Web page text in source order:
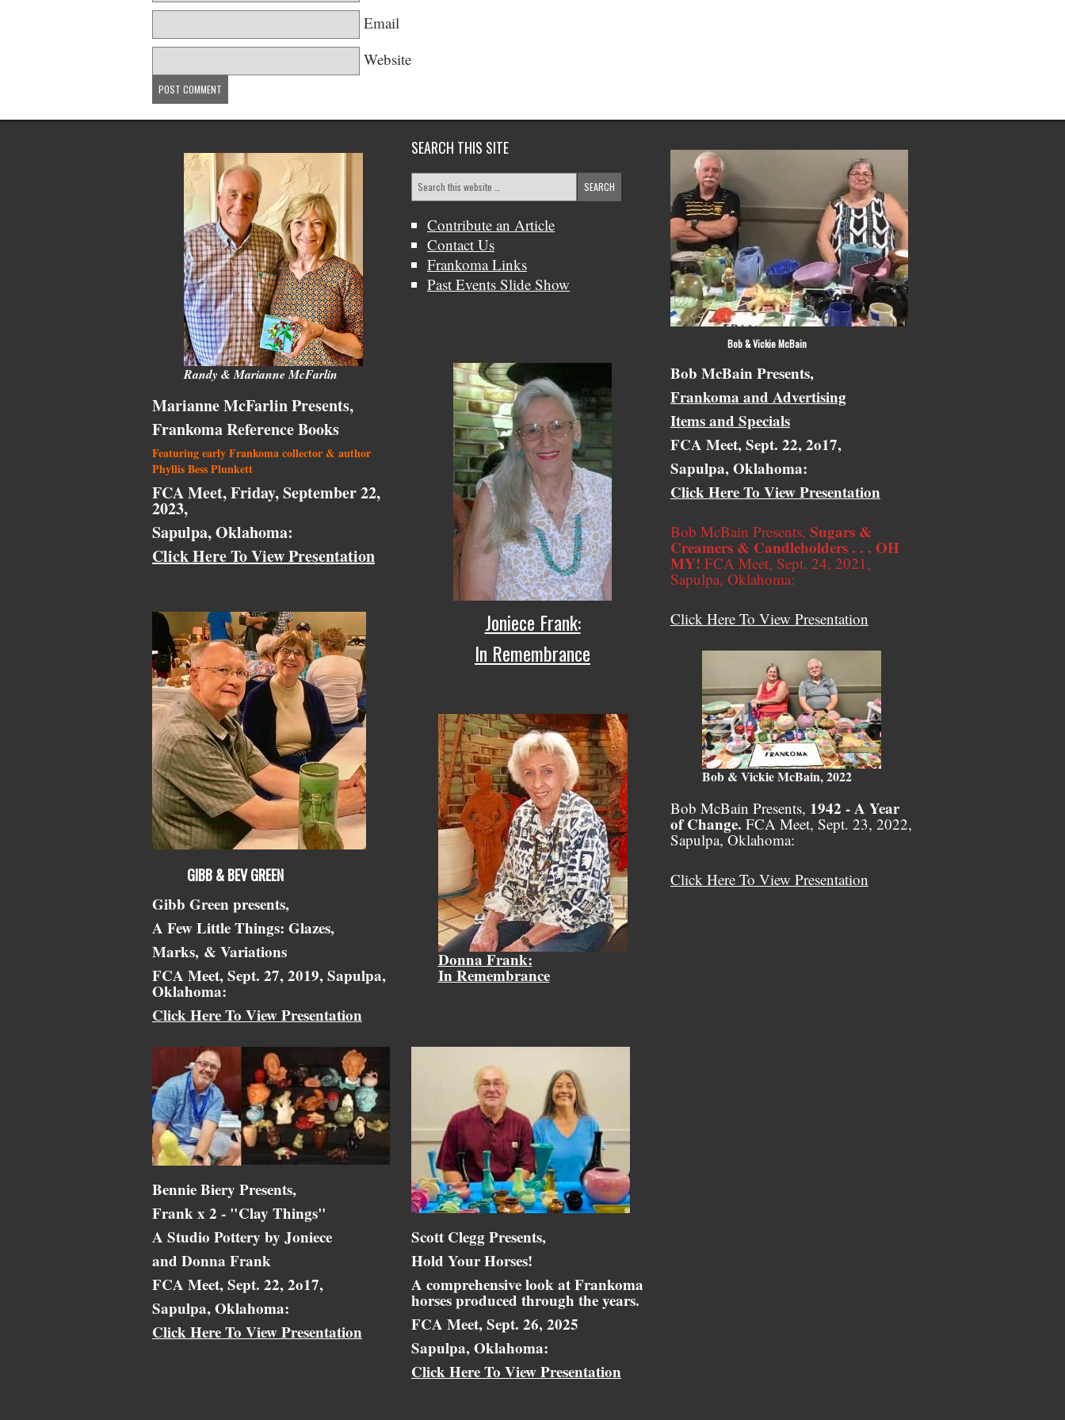
Email
Website
Randy & Marianne McFarlin
Marianne McFarlin Presents,
Frankoma Reference Books
Featuring early Frankoma collector & author
Phyllis Bess Plunkett
FCA Meet, Friday, September 22,
2023,
Sapulpa, Oklahoma:
Click Here To View Presentation
GIBB & BEV GREEN
Gibb Green presents,
A Few Little Things: Glazes,
Marks, & Variations
FCA Meet, Sept. 27, 2019, Sapulpa,
Oklahoma:
Click Here To View Presentation
Bennie Biery Presents,
Frank x 2 - "Clay Things"
A Studio Pottery by Joniece
and Donna Frank
FCA Meet, Sept. 22, 2o17,
Sapulpa, Oklahoma:
Click Here To View Presentation
SEARCH THIS SITE
Contribute an Article
Contact Us
Frankoma Links
Past Events Slide Show
Joniece Frank:
In Remembrance
Donna Frank:
In Remembrance
Scott Clegg Presents,
Hold Your Horses!
A comprehensive look at Frankoma
horses produced through the years.
FCA Meet, Sept. 26, 2025
Sapulpa, Oklahoma:
Click Here To View Presentation
Bob & Vickie McBain
Bob McBain Presents,
Frankoma and Advertising
Items and Specials
FCA Meet, Sept. 22, 2o17,
Sapulpa, Oklahoma:
Click Here To View Presentation
Bob McBain Presents, Sugars &
Creamers & Candleholders . . . OH
MY! FCA Meet, Sept. 24, 2021,
Sapulpa, Oklahoma:
Click Here To View Presentation
Bob & Vickie McBain, 2022
Bob McBain Presents, 1942 - A Year
of Change. FCA Meet, Sept. 23, 2022,
Sapulpa, Oklahoma:
Click Here To View Presentation